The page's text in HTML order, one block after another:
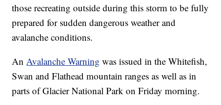
those recreating outside during this storm to be fully
prepared for sudden dangerous weather and
avalanche conditions.
AnAvalanche Warning was issued in the Whitefish,
Swan and Flathead mountain ranges as well as in
parts of Glacier National Park on Friday morning.